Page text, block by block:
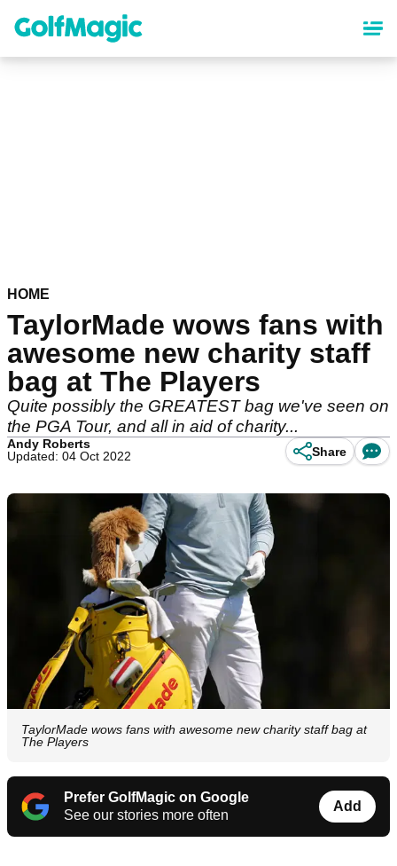
content
HOME
TaylorMade wows fans with
awesome new charity staff
bag at The Players
Quite possibly the GREATEST bag we've seen on
the PGA Tour, and all in aid of charity...
Andy Roberts
Updated: 04 Oct 2022
Share
TaylorMade wows fans with awesome new charity staff bag at
The Players
Prefer GolfMagic on Google
See our stories more often
Add